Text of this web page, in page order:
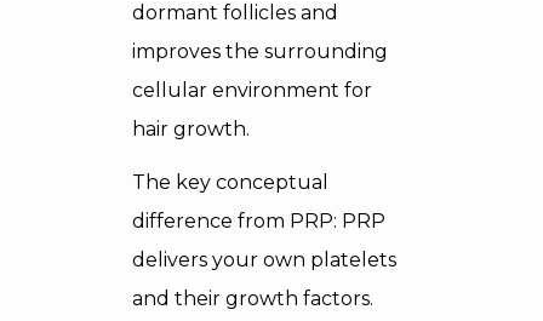
dormant follicles and
improves the surrounding
cellular environment for
hair growth.
The key conceptual
difference from PRP: PRP
delivers your own platelets
and their growth factors.